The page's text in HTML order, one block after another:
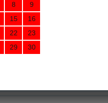
8
9
15
16
22
23
29
30